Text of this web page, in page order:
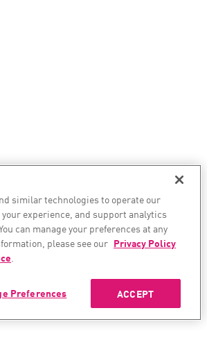
similar technologies to operate our
experience, and support analytics
can manage your preferences at any
please see our Privacy Policy
.
ACCEPT
Preferences